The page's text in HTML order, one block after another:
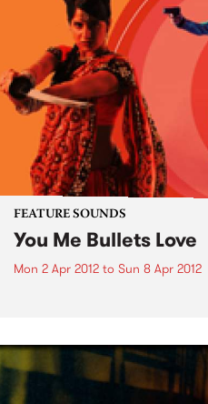
FEATURE SOUNDS
You Me Bullets Love
Mon 2 Apr 2012 to Sun 8 Apr 2012